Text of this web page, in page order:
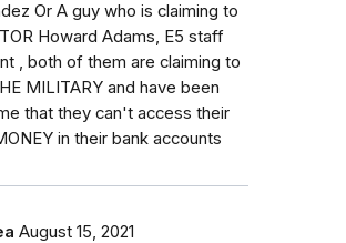
Or A guy who is claiming to
Howard Adams, E5 staff
, both of them are claiming to
MILITARY and have been
that they can't access their
in their bank accounts
August 15, 2021